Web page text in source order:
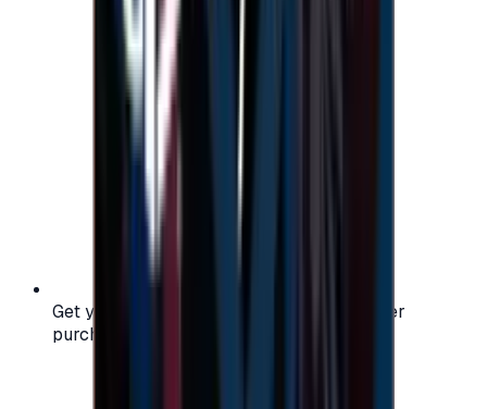
Get your digital gift card code instantly after
purchase — no waiting, no delays.